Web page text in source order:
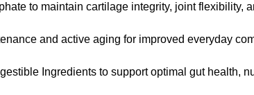
to maintain cartilage integrity, joint flexibility,
and active aging for improved everyday
Ingredients to support optimal gut health,